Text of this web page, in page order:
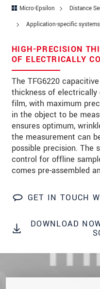
Micro-Epsilon Distance
Application-specific systems
HIGH-PRECISION
OF ELECTRICALLY
The TFG6220
thickness of
film, with maximum
in the object to be
ensures optimum,
the measurement can
possible precision. The
control for offline
comes pre-assembled
GET IN TOUCH
DOWNLOAD
Zip code
City *
Country*
Telephone
E-Mail *
Message *
Please keep
innovations by e-
* Mandatory fields
data privacy statement.
SEND MESSAGE